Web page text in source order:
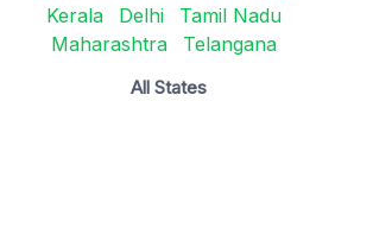
Kerala
Delhi
Tamil Nadu
Maharashtra
Telangana
All States